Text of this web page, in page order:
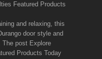
Featured Products
and relaxing, this
door style and
post Explore
Products Today